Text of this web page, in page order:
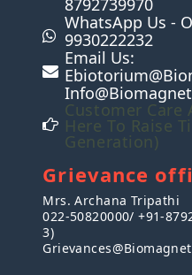
WhatsApp Us -
9930222232
Email Us:
Customer Care
Here To Raise
Generation)
Grievance
Mrs. Archana Tripathi
022-50820000/ +91-
3)